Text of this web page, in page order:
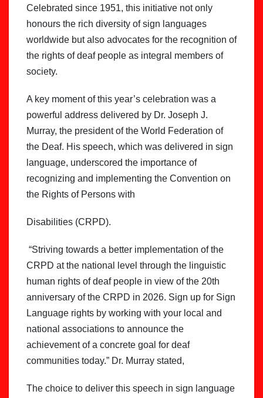
Celebrated since 1951, this initiative not only
honours the rich diversity of sign languages
worldwide but also advocates for the recognition of
the rights of deaf people as integral members of
society.
A key moment of this year’s celebration was a
powerful address delivered by Dr. Joseph J.
Murray, the president of the World Federation of
the Deaf. His speech, which was delivered in sign
language, underscored the importance of
recognizing and implementing the Convention on
the Rights of Persons with
Disabilities (CRPD).
“Striving towards a better implementation of the
CRPD at the national level through the linguistic
human rights of deaf people in view of the 20th
anniversary of the CRPD in 2026. Sign up for Sign
Language rights by working with your local and
national associations to announce the
achievement of a concrete goal for deaf
communities today.” Dr. Murray stated,
The choice to deliver this speech in sign language